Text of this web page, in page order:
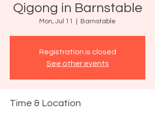
Qigong in Barnstable
Mon, Jul 11 Barnstable
Registration is closed
See other events
Time & Location